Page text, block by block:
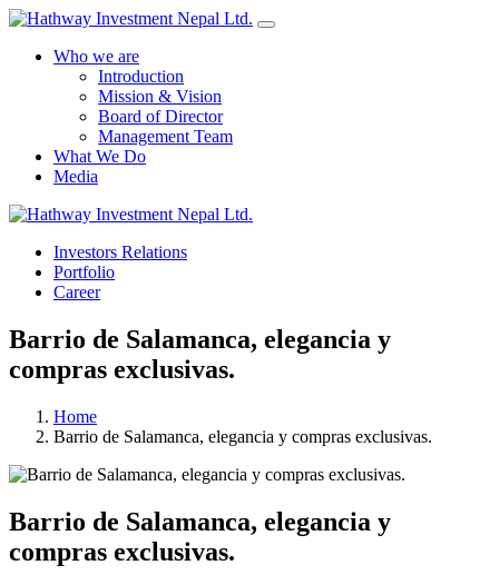
Who we are
Introduction
Mission & Vision
Board of Director
Management Team
What We Do
Media
Investors Relations
Portfolio
Career
Barrio de Salamanca, elegancia y
compras exclusivas.
Home
Barrio de Salamanca, elegancia y compras exclusivas.
Barrio de Salamanca, elegancia y
compras exclusivas.